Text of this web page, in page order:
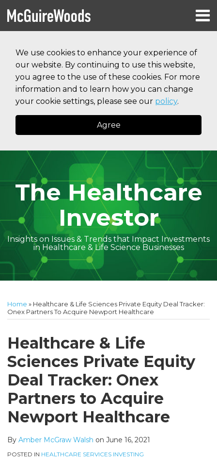
We use cookies to enhance your experience of
our website. By continuing to use this website,
you agree to the use of these cookies. For more
information and to learn how you can change
your cookie settings, please see our policy.
Agree
content
Menu
HOME
ABOUT
SERVICES
CONTACT
The Healthcare
Investor
Insights on Issues & Trends that Impact Investments
in Healthcare & Life Science Businesses
Home » Healthcare & Life Sciences Private Equity Deal Tracker:
Onex Partners To Acquire Newport Healthcare
Healthcare & Life
Sciences Private Equity
Deal Tracker: Onex
Partners to Acquire
Newport Healthcare
By Amber McGraw Walsh on June 16, 2021
POSTED IN HEALTHCARE SERVICES INVESTING
this
post
this
post
this
post
this
post
LinkedIn
more
about
McGraw
Walsh
McGraw's
Linkedin
McGraw's
Linkedin
Linkedin
Profile
Linkedin
Profile
Linkedin
Profile
McCann's
Linkedin
to
this
via
RSS
on
Twitter